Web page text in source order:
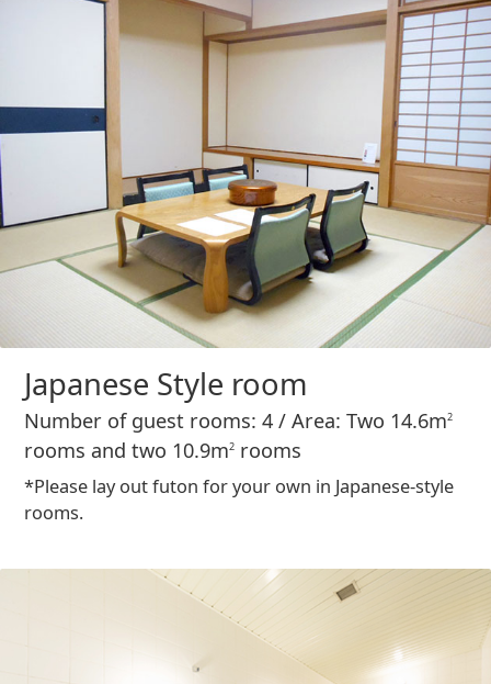
Japanese Style room
Number of guest rooms: 4 / Area: Two 14.6m2
rooms and two 10.9m2 rooms
*Please lay out futon for your own in Japanese-style
rooms.